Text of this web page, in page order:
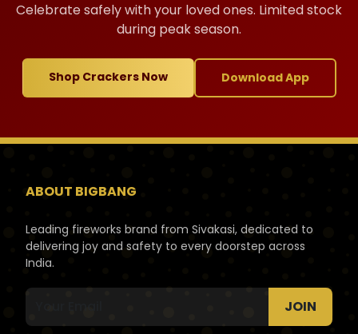
Celebrate safely with your loved ones. Limited stock
during peak season.
Shop Crackers Now Download App
ABOUT BIGBANG
Leading fireworks brand from Sivakasi, dedicated to
delivering joy and safety to every doorstep across
India.
JOIN